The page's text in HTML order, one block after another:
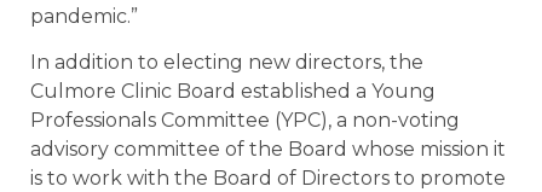
pandemic.”
In addition to electing new directors, the
Culmore Clinic Board established a Young
Professionals Committee (YPC), a non-voting
advisory committee of the Board whose mission it
is to work with the Board of Directors to promote